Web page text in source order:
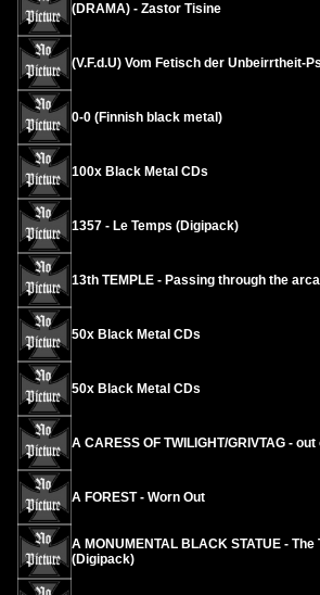
(DRAMA) - Zastor Tisine
(V.F.d.U) Vom Fetisch der Unbeirrtheit-
0-0 (Finnish black metal)
100x Black Metal CDs
1357 - Le Temps (Digipack)
13th TEMPLE - Passing through the
50x Black Metal CDs
50x Black Metal CDs
A CARESS OF TWILIGHT/GRIVTAG -
A FOREST - Worn Out
A MONUMENTAL BLACK STATUE -
(Digipack)